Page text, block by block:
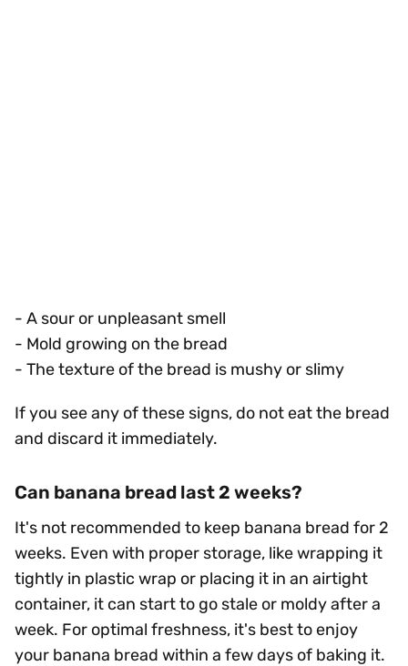
- A sour or unpleasant smell
- Mold growing on the bread
- The texture of the bread is mushy or slimy
If you see any of these signs, do not eat the bread
and discard it immediately.
Can banana bread last 2 weeks?
It's not recommended to keep banana bread for 2
weeks. Even with proper storage, like wrapping it
tightly in plastic wrap or placing it in an airtight
container, it can start to go stale or moldy after a
week. For optimal freshness, it's best to enjoy
your banana bread within a few days of baking it.